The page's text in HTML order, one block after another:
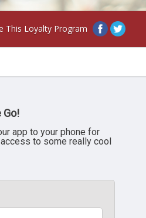
This Loyalty Program
Go!
app to your phone for
to some really cool